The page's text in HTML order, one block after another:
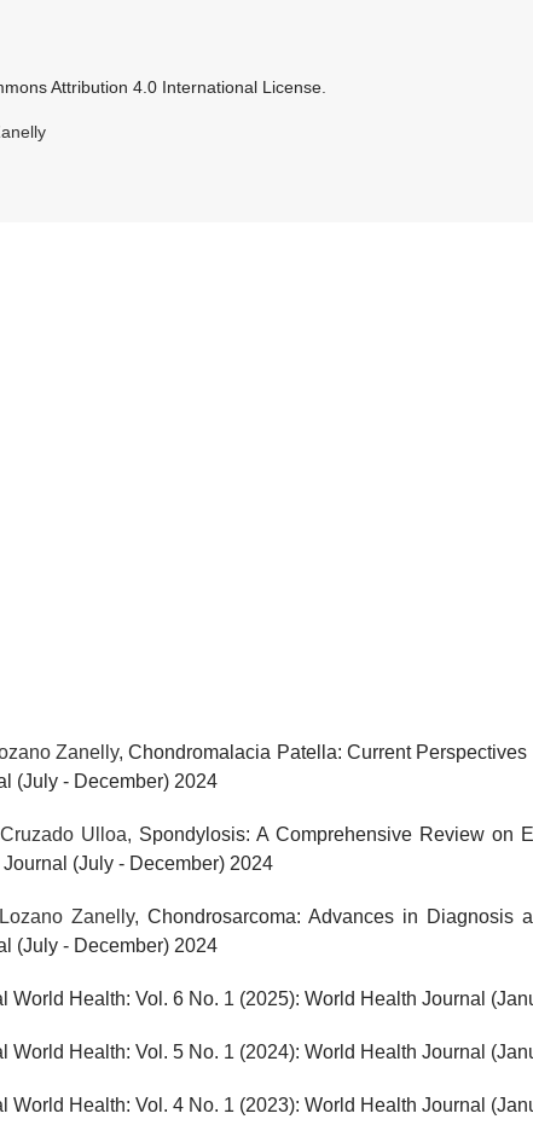
Attribution 4.0 International License
Zanelly,Chondromalacia Patella: Current
(July - December) 2024
Ulloa, Spondylosis: A Comprehensive Review on
(July - December) 2024
Zanelly,Chondrosarcoma: Advances in Diagnosis
(July - December) 2024
World Health: Vol. 6 No. 1 (2025): World Health Journal
World Health: Vol. 5 No. 1 (2024): World Health Journal
World Health: Vol. 4 No. 1 (2023): World Health Journal